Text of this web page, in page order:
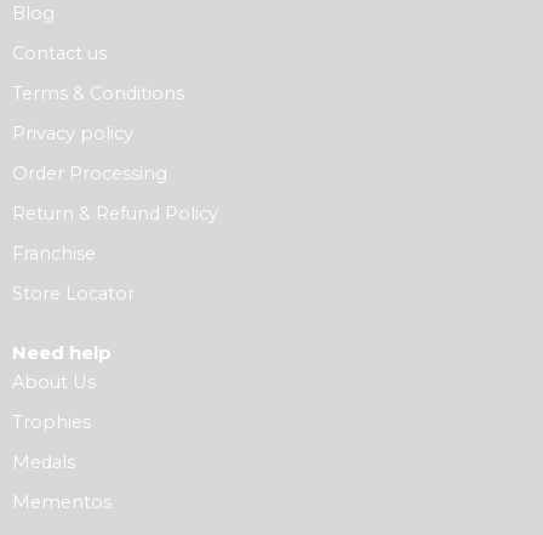
Blog
Contact us
Terms & Conditions
Privacy policy
Order Processing
Return & Refund Policy
Franchise
Store Locator
Need help
About Us
Trophies
Medals
Mementos